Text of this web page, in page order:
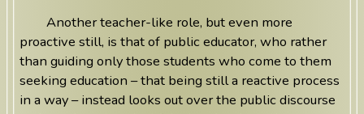
Another teacher-like role, but even more
proactive still, is that of public educator, who rather
than guiding only those students who come to them
seeking education – that being still a reactive process
in a way – instead looks out over the public discourse